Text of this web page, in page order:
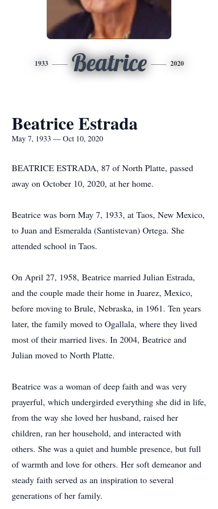
1933 Beatrice 2020
Beatrice Estrada
May 7, 1933 — Oct 10, 2020
BEATRICE ESTRADA, 87 of North Platte, passed
away on October 10, 2020, at her home.
Beatrice was born May 7, 1933, at Taos, New Mexico,
to Juan and Esmeralda (Santistevan) Ortega. She
attended school in Taos.
On April 27, 1958, Beatrice married Julian Estrada,
and the couple made their home in Juarez, Mexico,
before moving to Brule, Nebraska, in 1961. Ten years
later, the family moved to Ogallala, where they lived
most of their married lives. In 2004, Beatrice and
Julian moved to North Platte.
Beatrice was a woman of deep faith and was very
prayerful, which undergirded everything she did in life,
from the way she loved her husband, raised her
children, ran her household, and interacted with
others. She was a quiet and humble presence, but full
of warmth and love for others. Her soft demeanor and
steady faith served as an inspiration to several
generations of her family.